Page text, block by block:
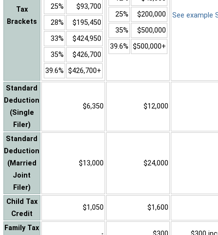
Tax
Brackets
25%
$93,700
28%
$195,450
33%
$424,950
35%
$426,700
39.6% $426,700+
25%
$200,000
35%
$500,000
39.6% $500,000+
See example
Standard
Deduction
(Single
Filer)
$6,350 $12,000
Standard
Deduction
(Married
Joint
Filer)
$13,000 $24,000
Child Tax
Credit
$1,050 $1,600
Family Tax